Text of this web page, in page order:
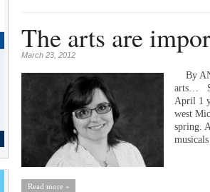
The arts are
March 23, 2012
By
arts…
April 1
west
spring.
Read more »